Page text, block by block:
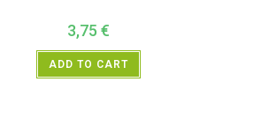
3,75 €
ADD TO CART